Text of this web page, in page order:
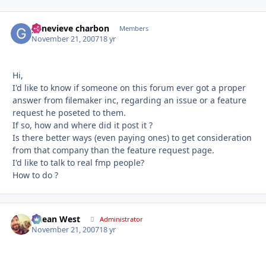
genevieve charbon Members
November 21, 200718 yr
Hi,
I'd like to know if someone on this forum ever got a proper
answer from filemaker inc, regarding an issue or a feature
request he poseted to them.
If so, how and where did it post it ?
Is there better ways (even paying ones) to get consideration
from that company than the feature request page.
I'd like to talk to real fmp people?
How to do ?
Ocean West Administrator
November 21, 200718 yr